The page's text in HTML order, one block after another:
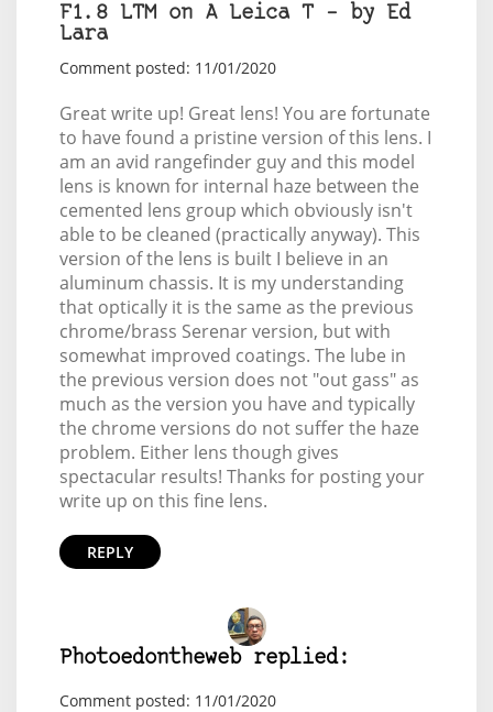
F1.8 LTM on A Leica T – by Ed
Lara
Comment posted: 11/01/2020
Great write up! Great lens! You are fortunate
to have found a pristine version of this lens. I
am an avid rangefinder guy and this model
lens is known for internal haze between the
cemented lens group which obviously isn't
able to be cleaned (practically anyway). This
version of the lens is built I believe in an
aluminum chassis. It is my understanding
that optically it is the same as the previous
chrome/brass Serenar version, but with
somewhat improved coatings. The lube in
the previous version does not "out gass" as
much as the version you have and typically
the chrome versions do not suffer the haze
problem. Either lens though gives
spectacular results! Thanks for posting your
write up on this fine lens.
REPLY
Photoedontheweb replied:
Comment posted: 11/01/2020